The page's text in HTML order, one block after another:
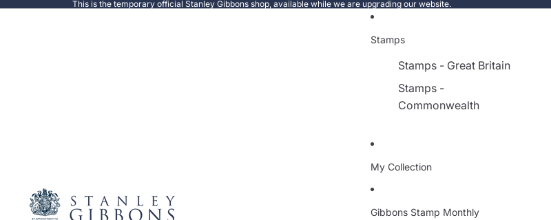
This is the temporary official Stanley Gibbons shop, available while we are upgrading our website.
Stamps
Stamps - Great Britain
Stamps -
Commonwealth
My Collection
Gibbons Stamp Monthly